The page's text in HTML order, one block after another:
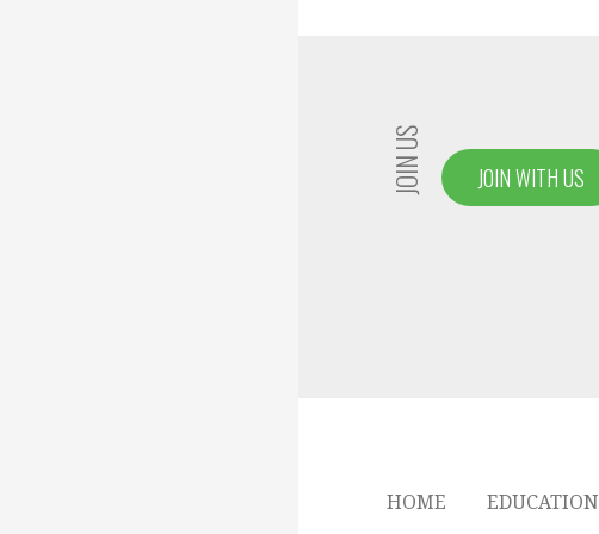
JOIN US JOIN WITH US
HOME EDUCATION